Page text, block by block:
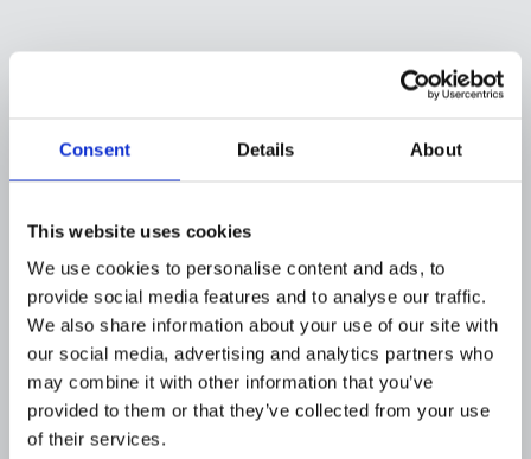
Consent Details About
This website uses cookies
We use cookies to personalise content and ads, to
provide social media features and to analyse our traffic.
We also share information about your use of our site with
our social media, advertising and analytics partners who
may combine it with other information that you’ve
provided to them or that they’ve collected from your use
of their services.
COMPANY
Flagright to define the AI operating
system category for financial crime